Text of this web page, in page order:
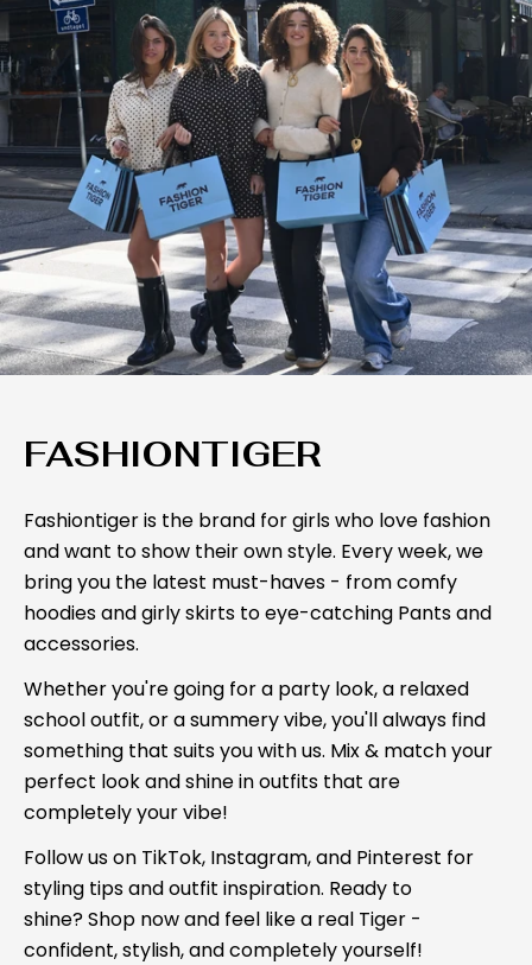
FASHIONTIGER
Fashiontiger is the brand for girls who love fashion
and want to show their own style. Every week, we
bring you the latest must-haves - from comfy
hoodies and girly skirts to eye-catching Pants and
accessories.
Whether you're going for a party look, a relaxed
school outfit, or a summery vibe, you'll always find
something that suits you with us. Mix & match your
perfect look and shine in outfits that are
completely your vibe!
Follow us on TikTok, Instagram, and Pinterest for
styling tips and outfit inspiration. Ready to
shine? Shop now and feel like a real Tiger -
confident, stylish, and completely yourself!